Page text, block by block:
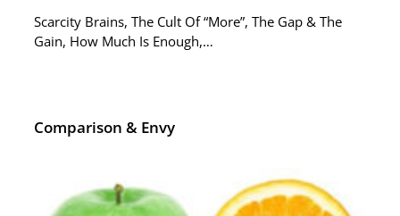
Scarcity Brains, The Cult Of “More”, The Gap & The
Gain, How Much Is Enough,…
Comparison & Envy